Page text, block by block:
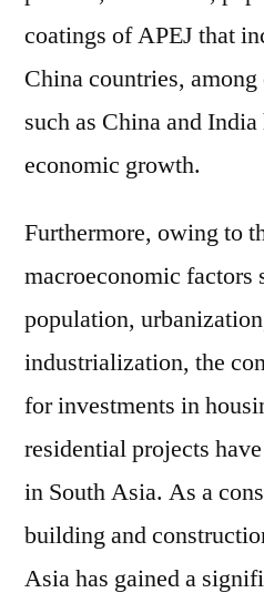
coatings of APEJ that
China countries,
such as China and
economic growth.
Furthermore, owing to
macroeconomic factors
population,
industrialization, the
for investments in
residential projects
in South Asia. As a
building and
Asia has gained a